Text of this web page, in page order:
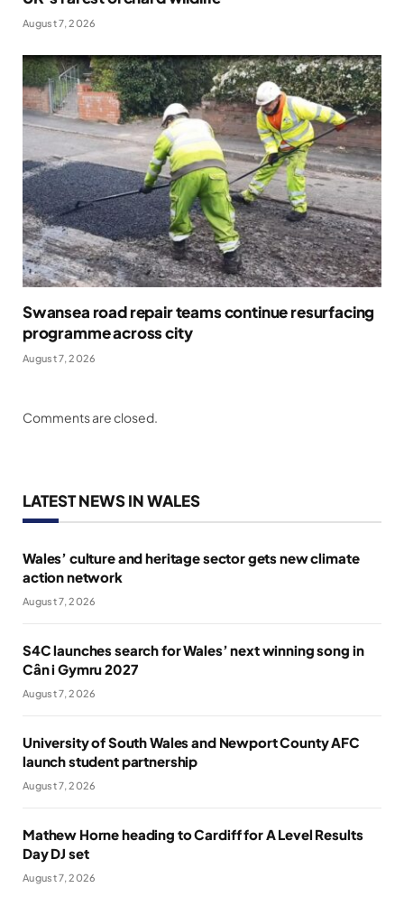
August 7, 2026
Swansea road repair teams continue resurfacing
programme across city
August 7, 2026
Comments are closed.
LATEST NEWS IN WALES
Wales’ culture and heritage sector gets new climate
action network
August 7, 2026
S4C launches search for Wales’ next winning song in
Cân i Gymru 2027
August 7, 2026
University of South Wales and Newport County AFC
launch student partnership
August 7, 2026
Mathew Horne heading to Cardiff for A Level Results
Day DJ set
August 7, 2026